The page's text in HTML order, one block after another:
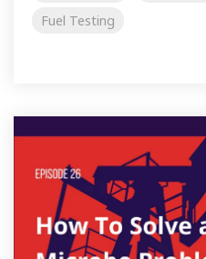
Fuel Testing